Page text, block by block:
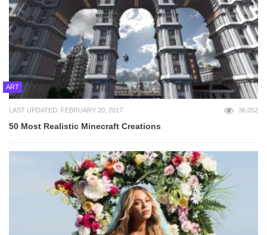
ART
LAST UPDATED: FEBRUARY 20, 2017 36,052
50 Most Realistic Minecraft Creations